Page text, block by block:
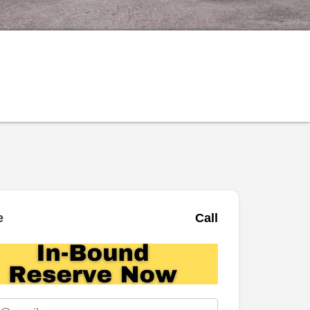
Call